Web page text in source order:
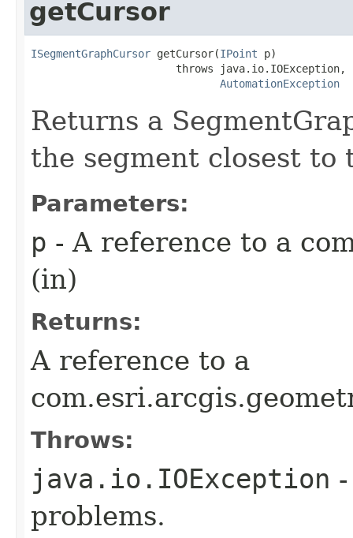
getCursor
ISegmentGraphCursor getCursor(IPoint p)
                       throws java.io.IOException,
AutomationException
Returns a
the segment closest to
Parameters:
p - A reference to a
(in)
Returns:
A reference to a
Throws:
java.io.IOException
problems.